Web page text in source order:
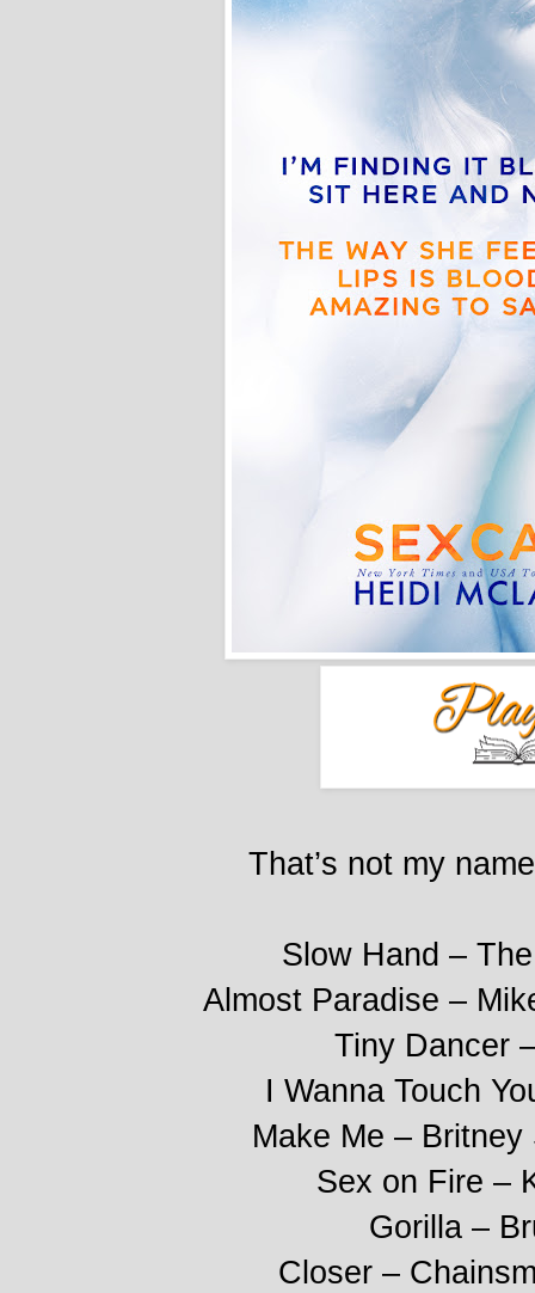
That’s not my
Slow Hand –
Almost Paradise –
Tiny Dancer
I Wanna Touch
Make Me –
Sex on Fire –
Gorilla –
Closer –